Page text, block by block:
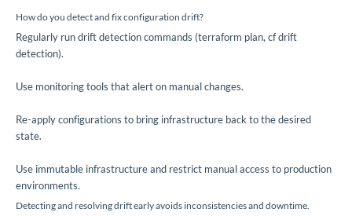
How do you detect and fix configuration drift?
Regularly run drift detection commands (terraform plan, cf drift
detection).
Use monitoring tools that alert on manual changes.
Re-apply configurations to bring infrastructure back to the desired
state.
Use immutable infrastructure and restrict manual access to production
environments.
Detecting and resolving drift early avoids inconsistencies and downtime.